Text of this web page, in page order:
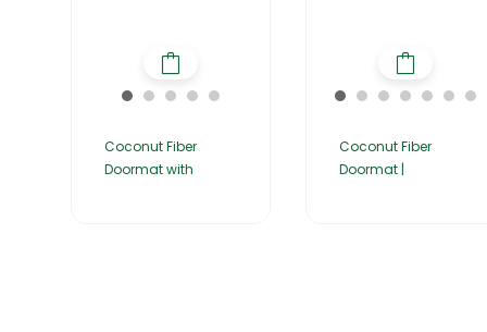
Coconut Fiber
Doormat with
Coconut Fiber
Doormat |